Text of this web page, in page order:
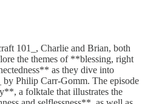
101_, Charlie and Brian, both
the themes of **blessing, right
as they dive into
Philip Carr-Gomm. The episode
a folktale that illustrates the